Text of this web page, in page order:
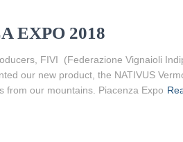
EXPO 2018
FIVI (Federazione Vignaioli
our new product, the NATIVUS
our mountains. Piacenza Expo